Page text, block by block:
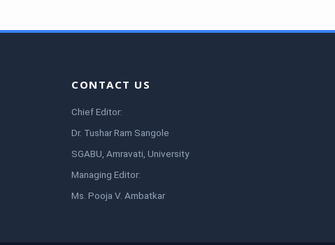
CONTACT US
Chief Editor:
Dr. Tushar Ram Sangole
SGABU, Amravati, University
Managing Editor:
Ms. Pooja V. Ambatkar